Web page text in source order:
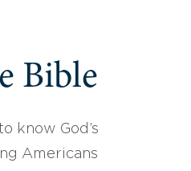
Bible
know God’s
Americans